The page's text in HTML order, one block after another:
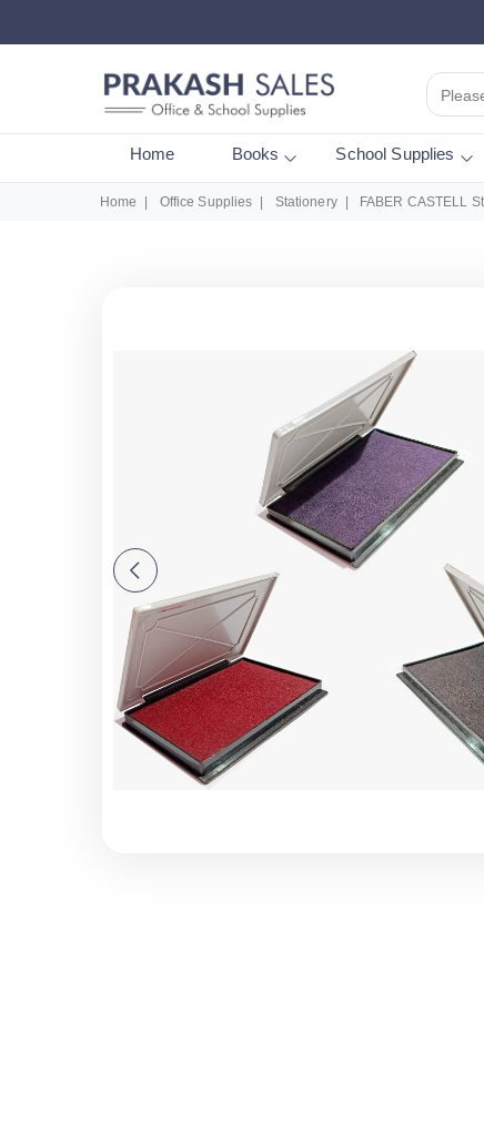
Home Books School Supplies
Home Office Supplies Stationery FABER CASTELL